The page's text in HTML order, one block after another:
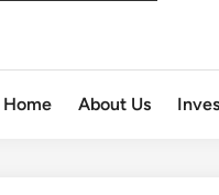
Home About Us